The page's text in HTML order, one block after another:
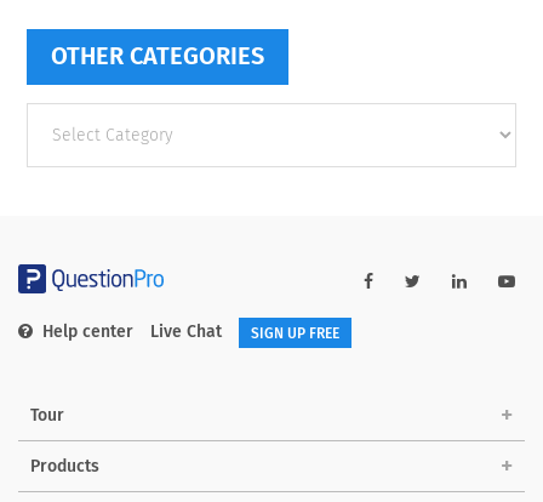
OTHER CATEGORIES
categories
Help center Live Chat SIGN UP FREE
Tour
Products